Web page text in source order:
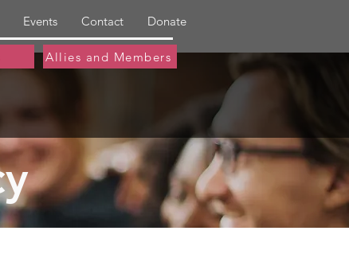
Events Contact Donate
Allies and Members